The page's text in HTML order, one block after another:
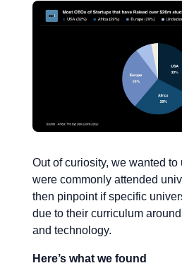
Out of curiosity, we wanted to
were commonly attended
then pinpoint if specific
due to their curriculum
and technology.
Here’s what we found